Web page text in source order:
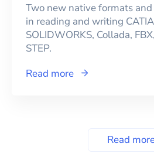
Two new native formats
in reading and writing
SOLIDWORKS, Collada,
STEP.
Read more
Read